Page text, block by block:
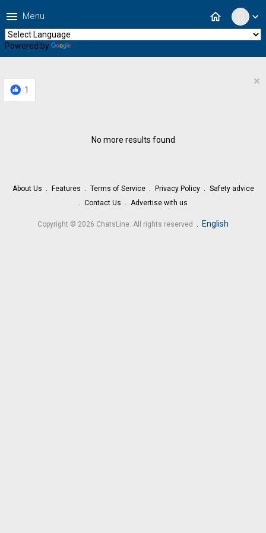
expand_more
home
menu Menu
Powered by
1
×
No more results found
About Us Features Terms of Service Privacy Policy
Safety advice
Contact Us
Advertise with us
Copyright © 2026 ChatsLine. All rights reserved . English